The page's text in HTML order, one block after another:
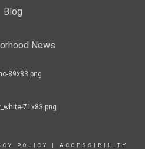
Blog
News
POLICY
ACCESSIBILITY